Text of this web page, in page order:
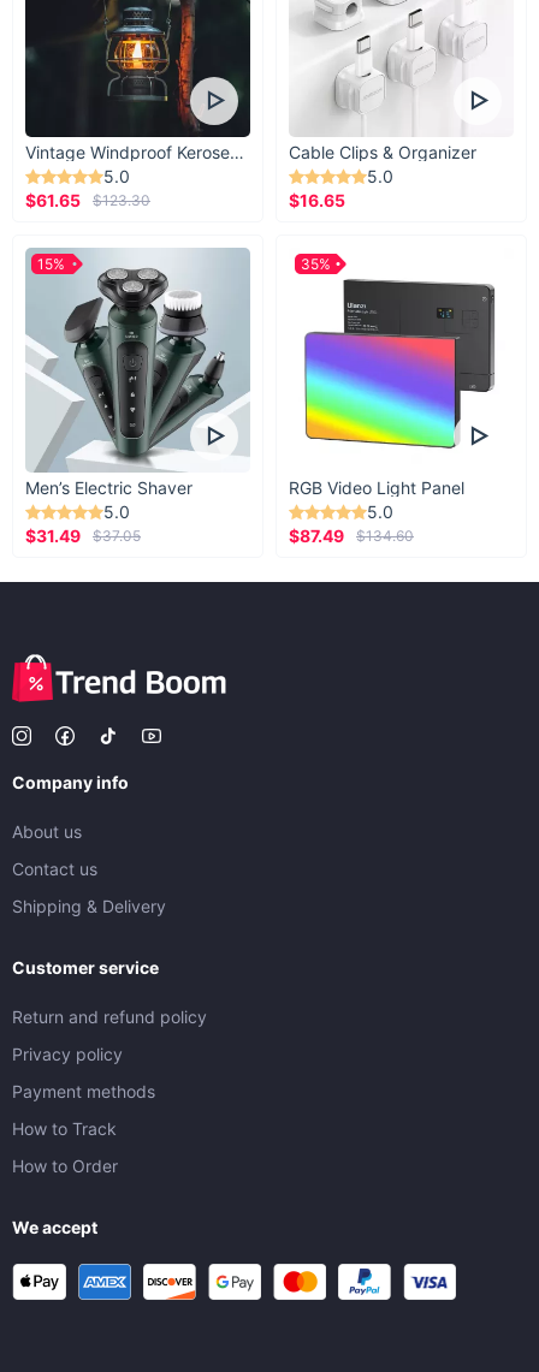
Vintage Windproof Kerosene Railroad Lantern
5.0
$61.65
$123.30
Cable Clips & Organizer
5.0
$16.65
Men’s Electric Shaver
5.0
$31.49
$37.05
15%
RGB Video Light Panel
5.0
$87.49
$134.60
35%
Company info
About us
Contact us
Shipping & Delivery
Customer service
Return and refund policy
Privacy policy
Payment methods
How to Track
How to Order
We accept